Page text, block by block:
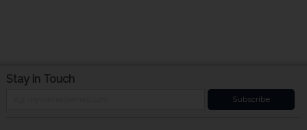
Stay in Touch
Subscribe